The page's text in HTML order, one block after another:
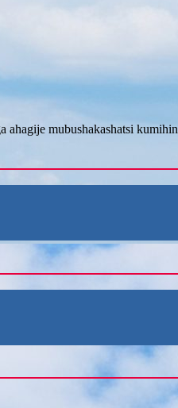
ahagije mubushakashatsi